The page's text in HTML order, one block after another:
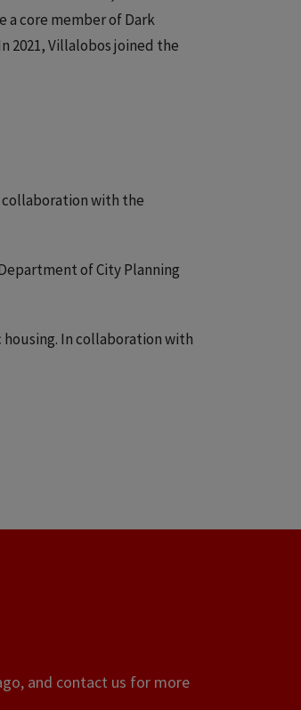
a core member of Dark
2021, Villalobos joined the
collaboration with the
of City Planning
In collaboration with
and contact us for more